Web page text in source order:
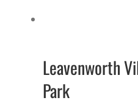
Leavenworth
Park